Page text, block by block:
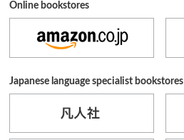
Online bookstores
Japanese language specialist bookstores